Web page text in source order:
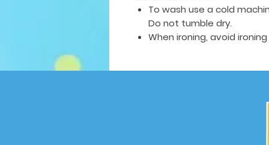
To wash use a cold
Do not tumble dry.
When ironing, avoid